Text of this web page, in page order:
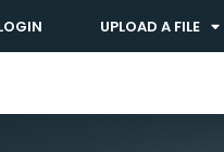
UPLOAD A FILE